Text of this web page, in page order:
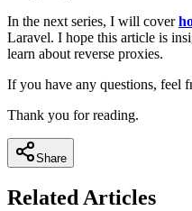
In the next series, I will cover
Laravel. I hope this article is
learn about reverse proxies.
If you have any questions, feel
Thank you for reading.
Share
Related Articles